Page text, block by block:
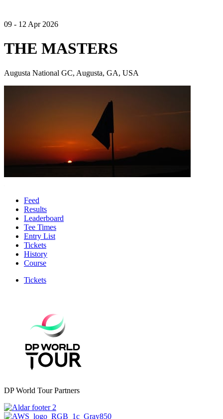
09 - 12 Apr 2026
THE MASTERS
Augusta National GC, Augusta, GA, USA
Feed
Results
Leaderboard
Tee Times
Entry List
Tickets
History
Course
Tickets
DP World Tour Partners